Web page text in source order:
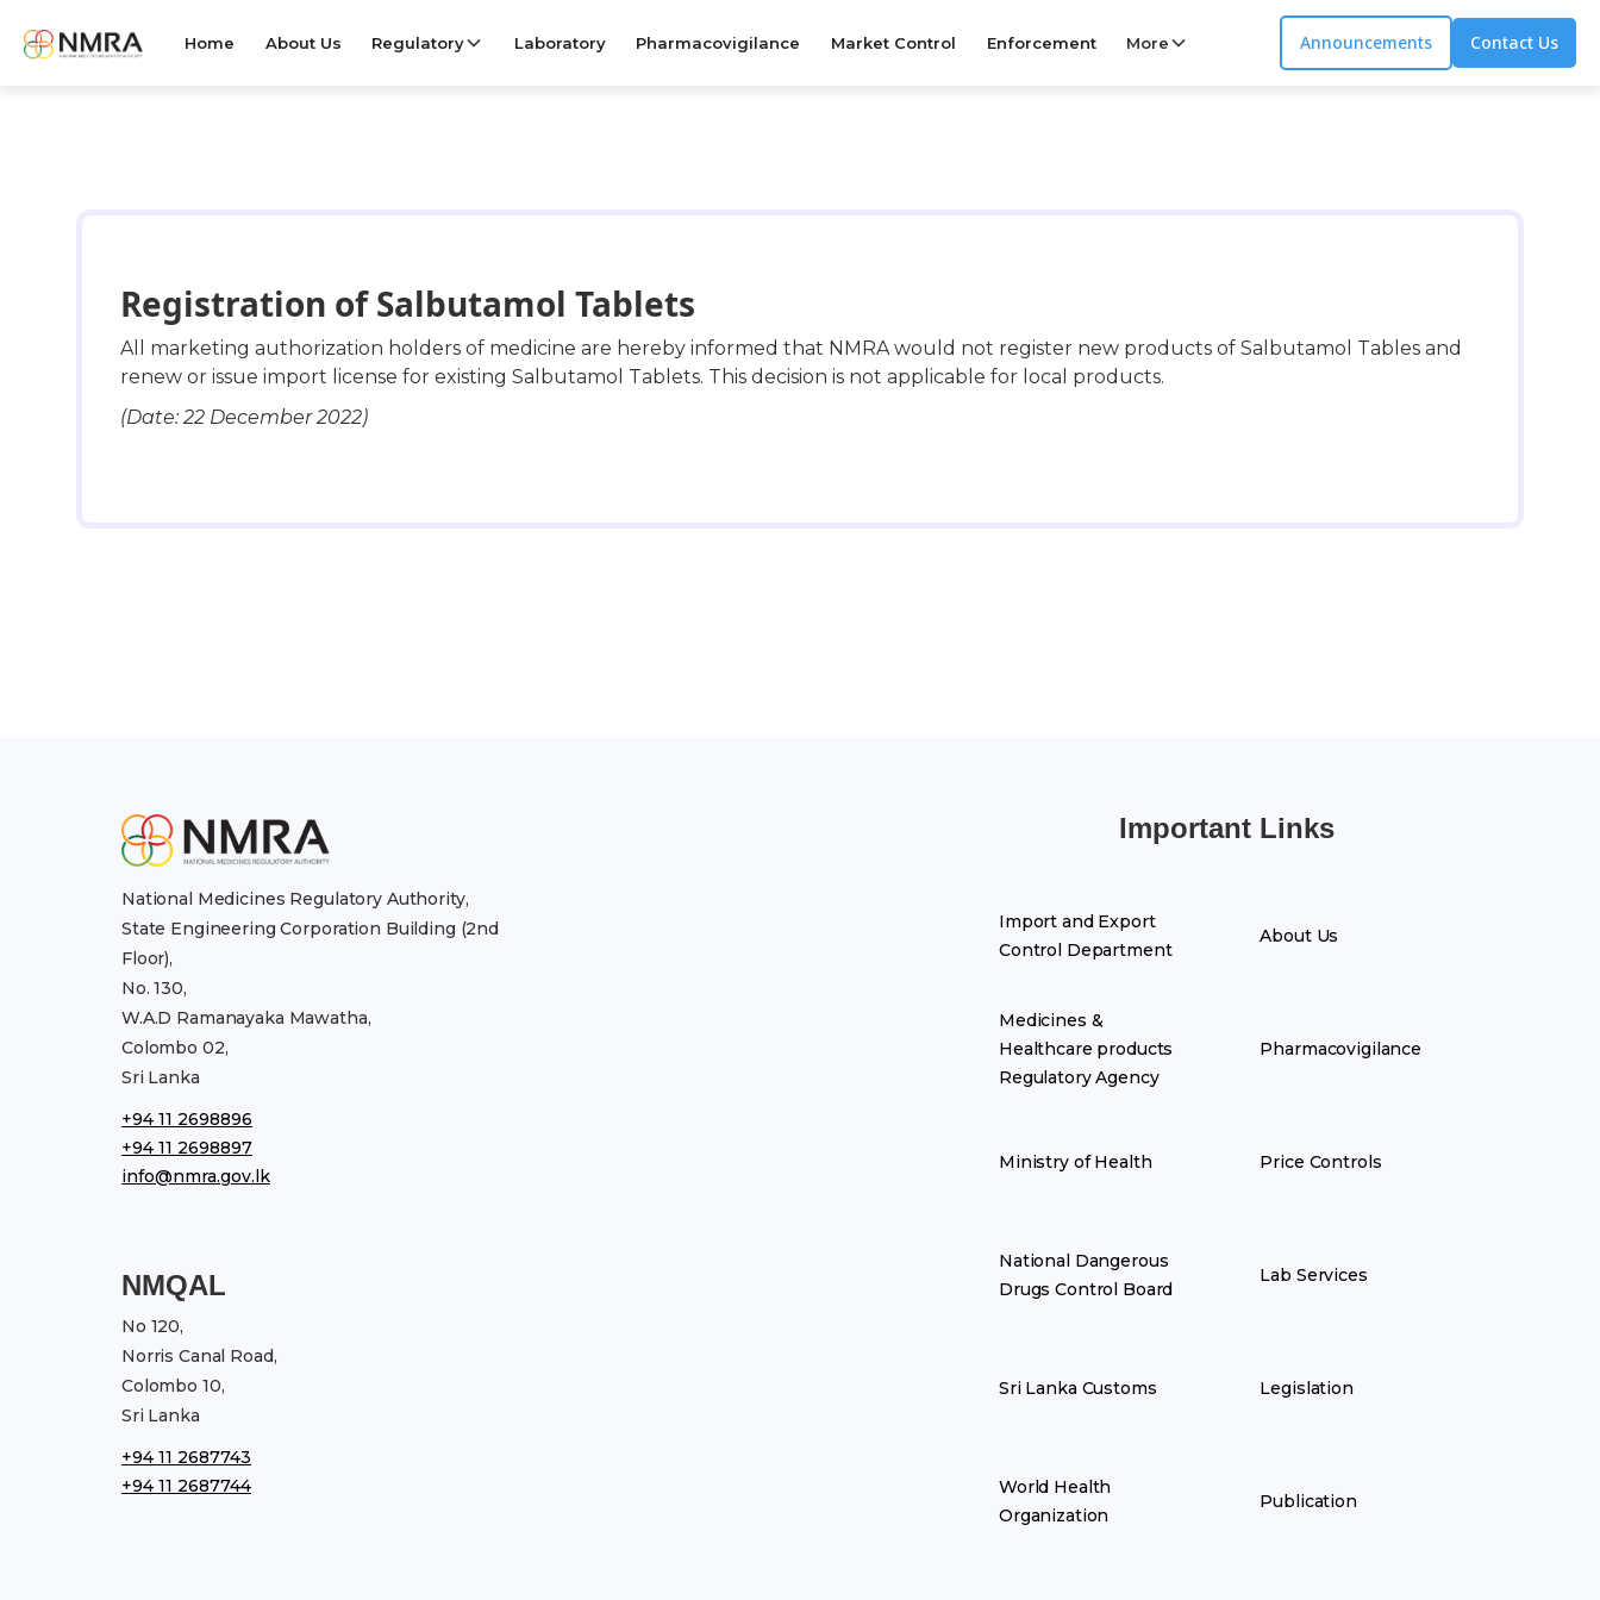
Home About Us Regulatory Laboratory Pharmacovigilance Market Control Enforcement More Announcements Contact Us
Registration of Salbutamol Tablets
All marketing authorization holders of medicine are hereby informed that NMRA would not register new products of Salbutamol Tables and
renew or issue import license for existing Salbutamol Tablets. This decision is not applicable for local products.
(Date: 22 December 2022)
National Medicines Regulatory Authority,
State Engineering Corporation Building (2nd
Floor),
No. 130,
W.A.D Ramanayaka Mawatha,
Colombo 02,
Sri Lanka
+94 11 2698896
+94 11 2698897
info@nmra.gov.lk
NMQAL
No 120,
Norris Canal Road,
Colombo 10,
Sri Lanka
+94 11 2687743
+94 11 2687744
Important Links
Import and Export
Control Department
Medicines &
Healthcare products
Regulatory Agency
Ministry of Health
National Dangerous
Drugs Control Board
Sri Lanka Customs
World Health
Organization
About Us
Pharmacovigilance
Price Controls
Lab Services
Legislation
Publication